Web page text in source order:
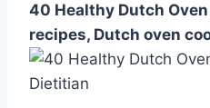
40 Healthy Dutch
recipes, Dutch oven